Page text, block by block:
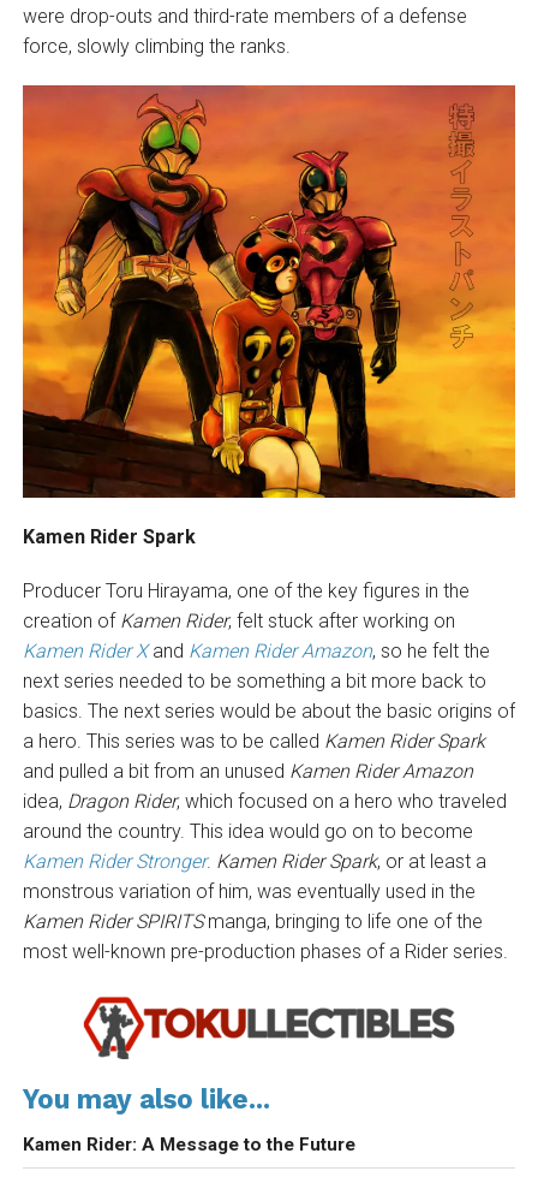
were drop-outs and third-rate members of a defense
force, slowly climbing the ranks.
Kamen Rider Spark
Producer Toru Hirayama, one of the key figures in the
creation of Kamen Rider, felt stuck after working on
Kamen Rider Xand Kamen Rider Amazon, so he felt the
next series needed to be something a bit more back to
basics. The next series would be about the basic origins of
a hero. This series was to be called Kamen Rider Spark
and pulled a bit from an unused Kamen Rider Amazon
idea, Dragon Rider, which focused on a hero who traveled
around the country. This idea would go on to become
Kamen Rider Stronger. Kamen Rider Spark, or at least a
monstrous variation of him, was eventually used in the
Kamen Rider SPIRITSmanga, bringing to life one of the
most well-known pre-production phases of a Rider series.
You may also like...
Kamen Rider: A Message to the Future